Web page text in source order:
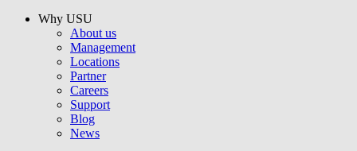
Why USU
About us
Management
Locations
Partner
Careers
Support
Blog
News